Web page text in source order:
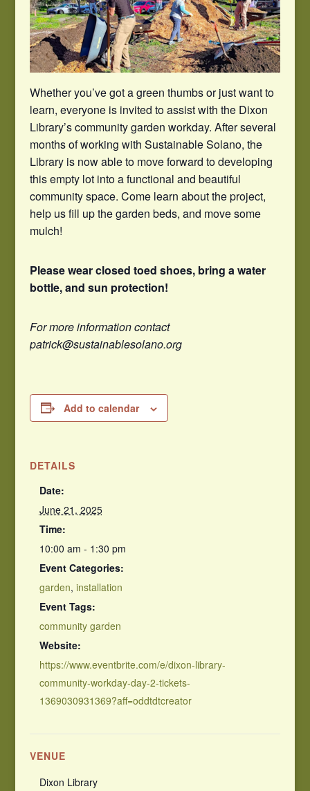
Whether you’ve got a green thumbs or just want to
learn, everyone is invited to assist with the Dixon
Library’s community garden workday. After several
months of working with Sustainable Solano, the
Library is now able to move forward to developing
this empty lot into a functional and beautiful
community space. Come learn about the project,
help us fill up the garden beds, and move some
mulch!
Please wear closed toed shoes, bring a water
bottle, and sun protection!
For more information contact
patrick@sustainablesolano.org
Add to calendar
DETAILS
Date:
June 21, 2025
Time:
10:00 am - 1:30 pm
Event Categories:
garden, installation
Event Tags:
community garden
Website:
https://www.eventbrite.com/e/dixon-library-
community-workday-day-2-tickets-
1369030931369?aff=oddtdtcreator
VENUE
Dixon Library